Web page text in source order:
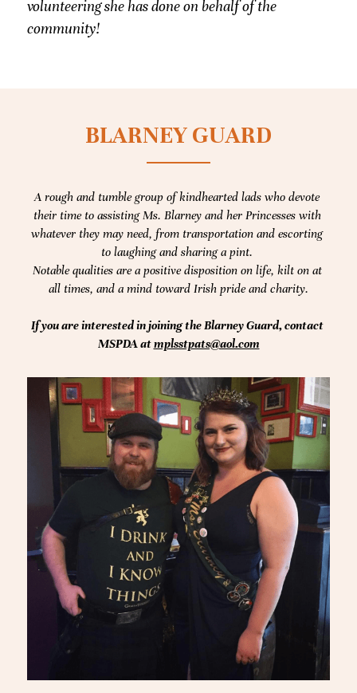
volunteering she has done on behalf of the
community!
BLARNEY GUARD
A rough and tumble group of kindhearted lads who devote
their time to assisting Ms. Blarney and her Princesses with
whatever they may need, from transportation and escorting
to laughing and sharing a pint.
Notable qualities are a positive disposition on life, kilt on at
all times, and a mind toward Irish pride and charity.
If you are interested in joining the Blarney Guard, contact
MSPDA at mplsstpats@aol.com